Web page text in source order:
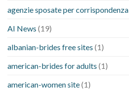
agenzie sposate per corrispondenza
AI News (19)
albanian-brides free sites (1)
american-brides for adults (1)
american-women site(1)